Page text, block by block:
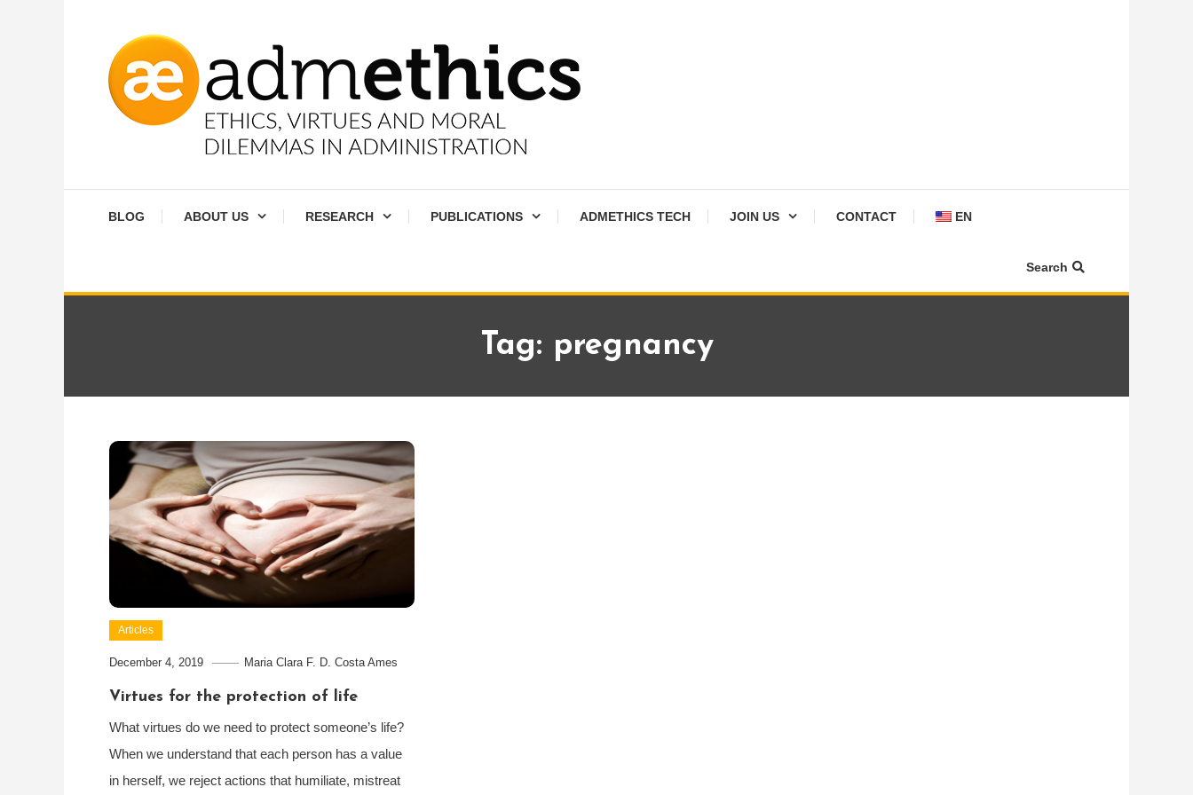
Content
BLOG ABOUT US RESEARCH PUBLICATIONS ADMETHICS TECH JOIN US CONTACT EN
Search
Tag: pregnancy
Articles
December 4, 2019 Maria Clara F. D. Costa Ames
Virtues for the protection of life
What virtues do we need to protect someone’s life?
When we understand that each person has a value
in herself, we reject actions that humiliate, mistreat